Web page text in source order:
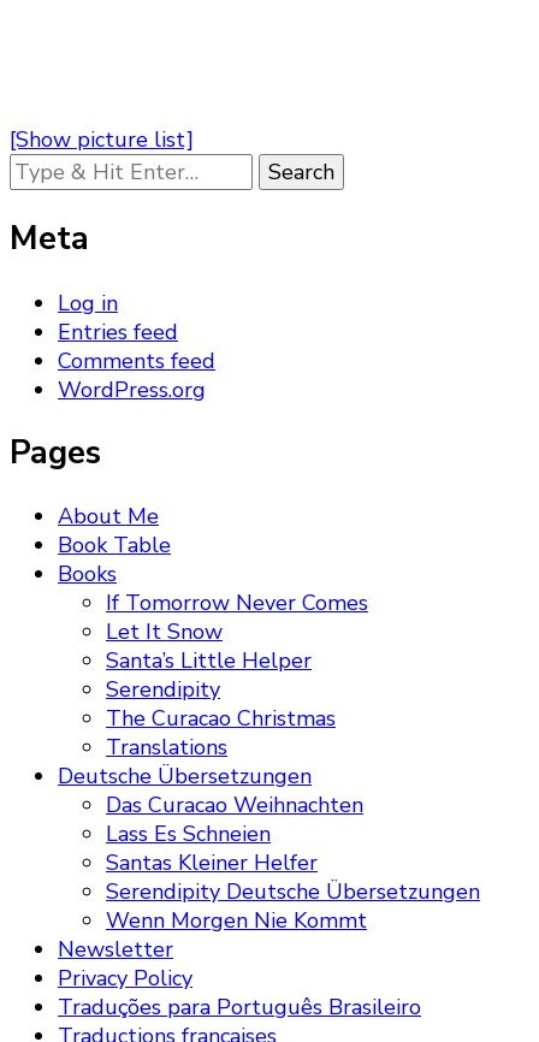
[Show picture list]
Looking
for
Something?
Meta
Log in
Entries feed
Comments feed
WordPress.org
Pages
About Me
Book Table
Books
If Tomorrow Never Comes
Let It Snow
Santa’s Little Helper
Serendipity
The Curacao Christmas
Translations
Deutsche Übersetzungen
Das Curacao Weihnachten
Lass Es Schneien
Santas Kleiner Helfer
Serendipity Deutsche Übersetzungen
Wenn Morgen Nie Kommt
Newsletter
Privacy Policy
Traduções para Português Brasileiro